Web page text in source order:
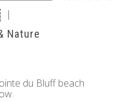
|
Nature
du Bluff beach